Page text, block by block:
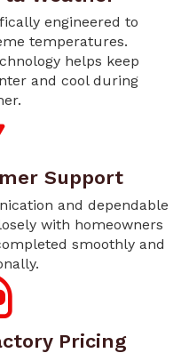
engineered to
temperatures.
helps keep
and cool during
Support
and dependable
with homeowners
smoothly and
Pricing